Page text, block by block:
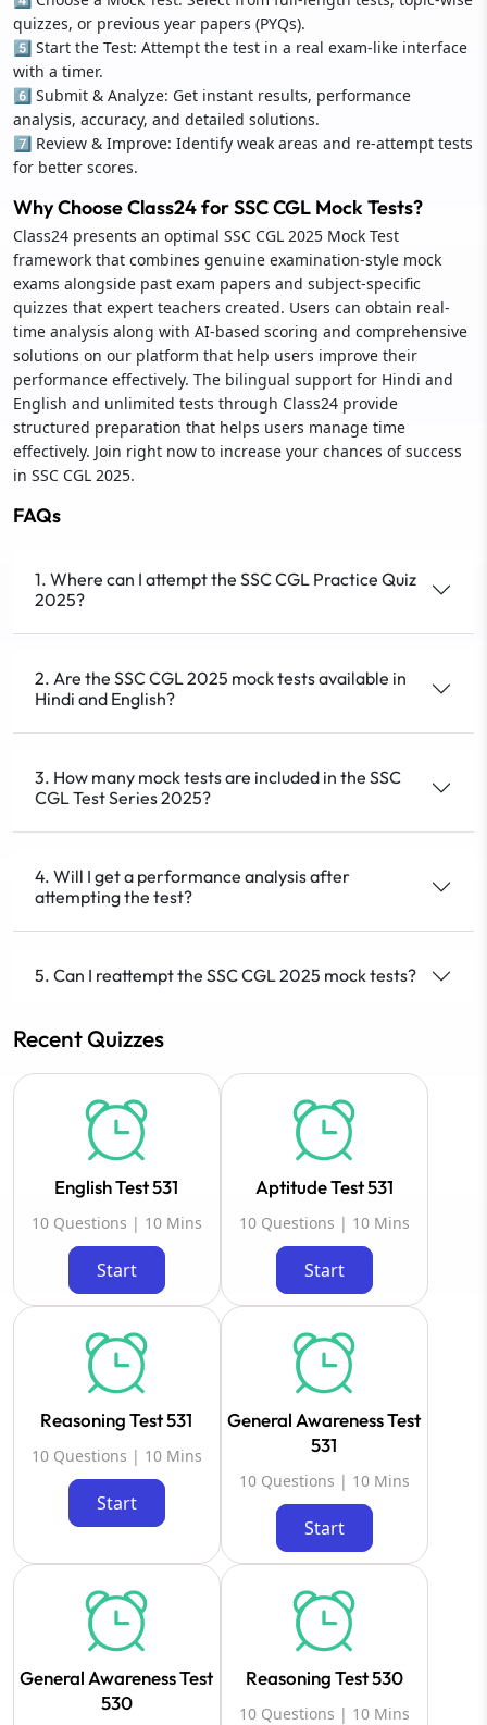
quizzes, or previous year papers (PYQs).
5️⃣ Start the Test: Attempt the test in a real exam-like interface
with a timer.
6️⃣ Submit & Analyze: Get instant results, performance
analysis, accuracy, and detailed solutions.
7️⃣ Review & Improve: Identify weak areas and re-attempt tests
for better scores.
Why Choose Class24 for SSC CGL Mock Tests?
Class24 presents an optimal SSC CGL 2025 Mock Test
framework that combines genuine examination-style mock
exams alongside past exam papers and subject-specific
quizzes that expert teachers created. Users can obtain real-
time analysis along with AI-based scoring and comprehensive
solutions on our platform that help users improve their
performance effectively. The bilingual support for Hindi and
English and unlimited tests through Class24 provide
structured preparation that helps users manage time
effectively. Join right now to increase your chances of success
in SSC CGL 2025.
FAQs
1. Where can I attempt the SSC CGL Practice Quiz
2025?
2. Are the SSC CGL 2025 mock tests available in
Hindi and English?
3. How many mock tests are included in the SSC
CGL Test Series 2025?
4. Will I get a performance analysis after
attempting the test?
5. Can I reattempt the SSC CGL 2025 mock tests?
Recent Quizzes
English Test 531
10 Questions | 10 Mins
Start
Aptitude Test 531
10 Questions | 10 Mins
Start
Reasoning Test 531
10 Questions | 10 Mins
Start
General Awareness Test
531
10 Questions | 10 Mins
Start
General Awareness Test
530
Reasoning Test 530
10 Questions | 10 Mins